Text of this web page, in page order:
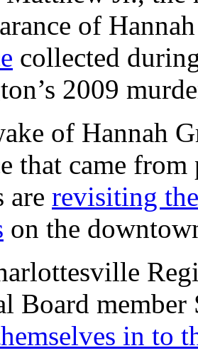
of
collected
2009
of Hannah
that came
are revisiting
on the
Board
in to